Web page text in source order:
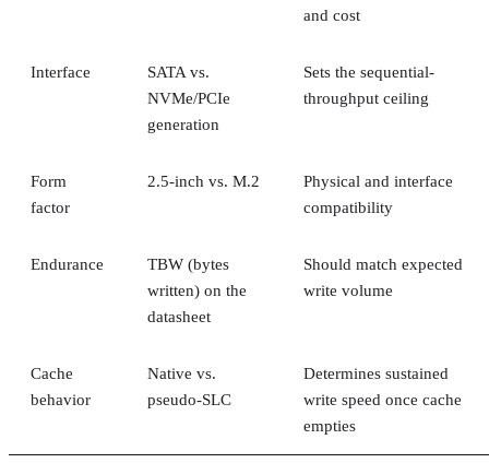
and cost
Interface
SATA vs.
NVMe/PCIe
generation
Sets the sequential-
throughput ceiling
Form
factor
2.5-inch vs. M.2
Physical and interface
compatibility
Endurance
TBW (bytes
written) on the
datasheet
Should match expected
write volume
Cache
behavior
Native vs.
pseudo-SLC
Determines sustained
write speed once cache
empties